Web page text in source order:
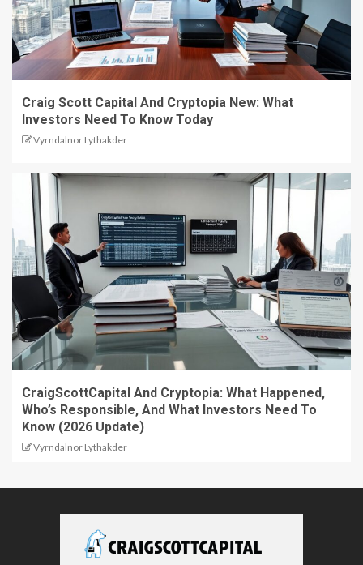
Craig Scott Capital And Cryptopia New: What
Investors Need To Know Today
Vyrndalnor Lythakder
CraigScottCapital And Cryptopia: What Happened,
Who’s Responsible, And What Investors Need To
Know (2026 Update)
Vyrndalnor Lythakder